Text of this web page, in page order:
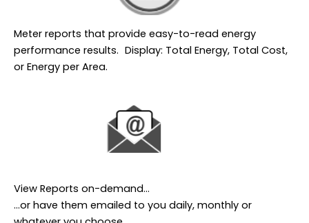
Meter reports that provide easy-to-read energy
performance results. Display: Total Energy, Total Cost,
or Energy per Area.
View Reports on-demand…
…or have them emailed to you daily, monthly or